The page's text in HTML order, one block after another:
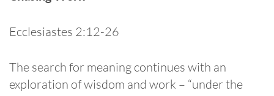
Ecclesiastes 2:12-26
The search for meaning continues with an
exploration of wisdom and work – “under the